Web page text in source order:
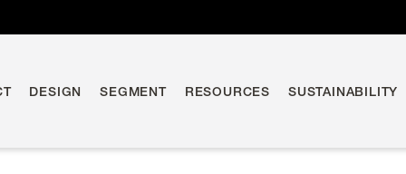
DESIGN SEGMENT RESOURCES SUSTAINABILITY